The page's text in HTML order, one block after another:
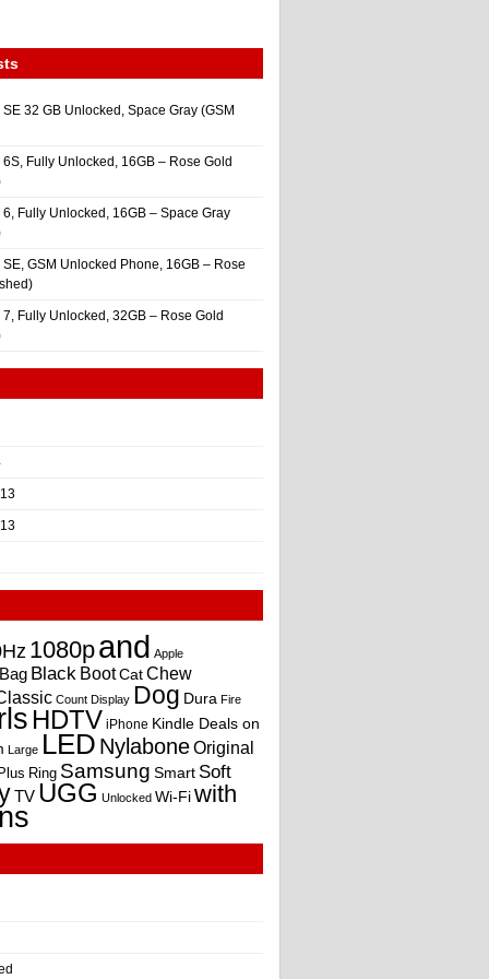
32 GB Unlocked, Space Gray (GSM
Fully Unlocked, 16GB – Rose Gold
Fully Unlocked, 16GB – Space Gray
GSM Unlocked Phone, 16GB – Rose
Fully Unlocked, 32GB – Rose Gold
1080pand Apple
Bag Black BootCatChew
Count Display Dog Dura Fire
HDTV iPhone Kindle Deals on
Large LED NylaboneOriginal
Plus Ring Samsung Smart Soft
TV UGG Unlocked Wi-Fiwith